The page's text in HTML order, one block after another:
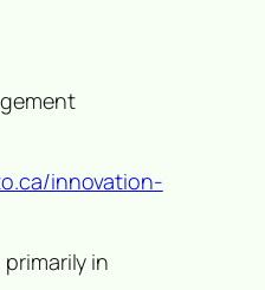
innovation-
in